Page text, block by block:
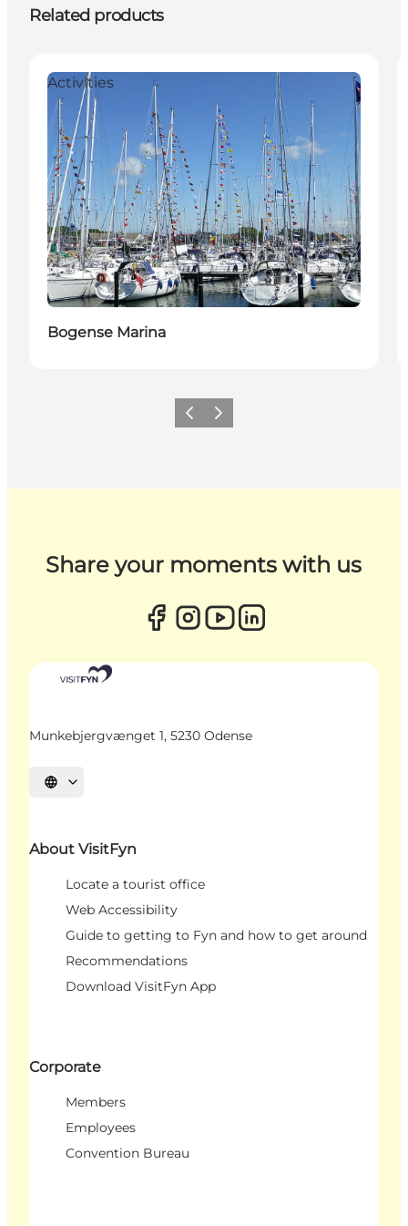
Related products
Activities
Bogense Marina
Previous
Next
Share your moments with us
Munkebjergvænget 1, 5230 Odense
Select language
About VisitFyn
Locate a tourist office
Web Accessibility
Guide to getting to Fyn and how to get around
Recommendations
Download VisitFyn App
Corporate
Members
Employees
Convention Bureau